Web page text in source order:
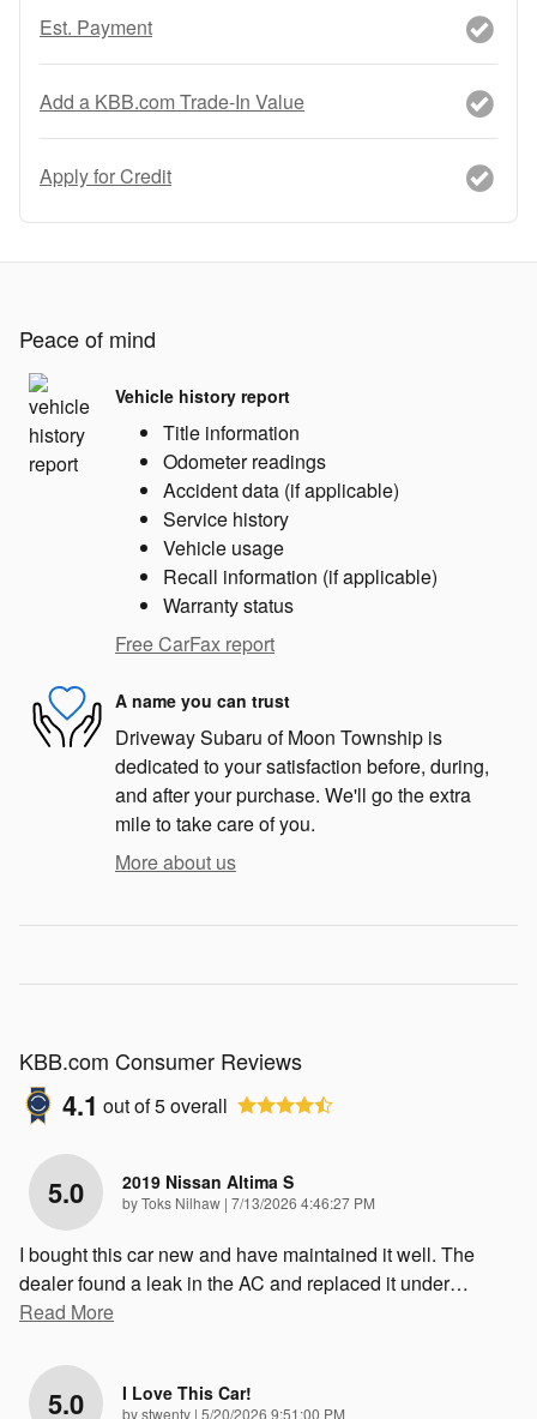
Est. Payment
Add a KBB.com Trade-In Value
Apply for Credit
Peace of mind
Vehicle history report
Title information
Odometer readings
Accident data (if applicable)
Service history
Vehicle usage
Recall information (if applicable)
Warranty status
Free CarFax report
A name you can trust
Driveway Subaru of Moon Township is
dedicated to your satisfaction before, during,
and after your purchase. We'll go the extra
mile to take care of you.
More about us
KBB.com Consumer Reviews
4.1 out of5overall
5.0 2019 Nissan Altima S
byToks Nilhaw | on
7/13/2026 4:46:27 PM
I bought this car new and have maintained it well. The
dealer found a leak in the AC and replaced it under…
Read More
5.0 I Love This Car!
bystwenty | on
5/20/2026 9:51:00 PM